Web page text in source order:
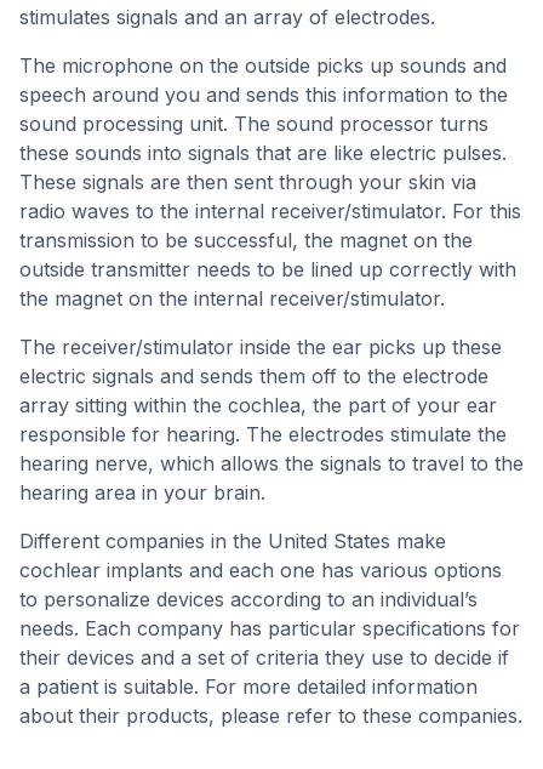
stimulates signals and an array of electrodes.
The microphone on the outside picks up sounds and
speech around you and sends this information to the
sound processing unit. The sound processor turns
these sounds into signals that are like electric pulses.
These signals are then sent through your skin via
radio waves to the internal receiver/stimulator. For this
transmission to be successful, the magnet on the
outside transmitter needs to be lined up correctly with
the magnet on the internal receiver/stimulator.
The receiver/stimulator inside the ear picks up these
electric signals and sends them off to the electrode
array sitting within the cochlea, the part of your ear
responsible for hearing. The electrodes stimulate the
hearing nerve, which allows the signals to travel to the
hearing area in your brain.
Different companies in the United States make
cochlear implants and each one has various options
to personalize devices according to an individual’s
needs. Each company has particular specifications for
their devices and a set of criteria they use to decide if
a patient is suitable. For more detailed information
about their products, please refer to these companies.